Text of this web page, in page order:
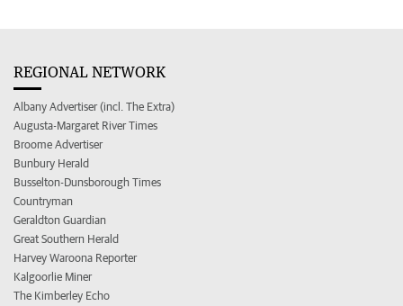
REGIONAL NETWORK
Albany Advertiser (incl. The Extra)
Augusta-Margaret River Times
Broome Advertiser
Bunbury Herald
Busselton-Dunsborough Times
Countryman
Geraldton Guardian
Great Southern Herald
Harvey Waroona Reporter
Kalgoorlie Miner
The Kimberley Echo